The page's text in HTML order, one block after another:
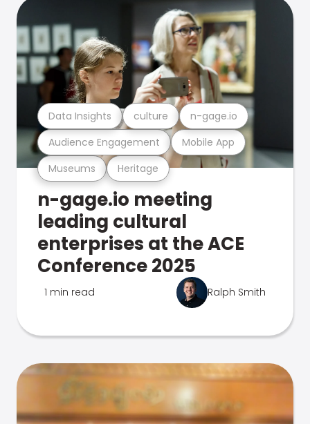
Museums Heritage
Audience Engagement Mobile App
Data Insights culture n-gage.io
n-gage.io meeting
leading cultural
enterprises at the ACE
Conference 2025
1 min read Ralph Smith